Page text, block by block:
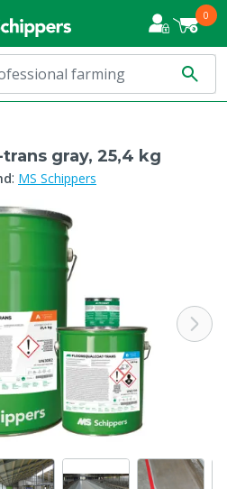
0
gray, 25,4 kg
: MS Schippers